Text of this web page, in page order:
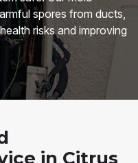
spores from ducts,
risks and improving
in Citrus